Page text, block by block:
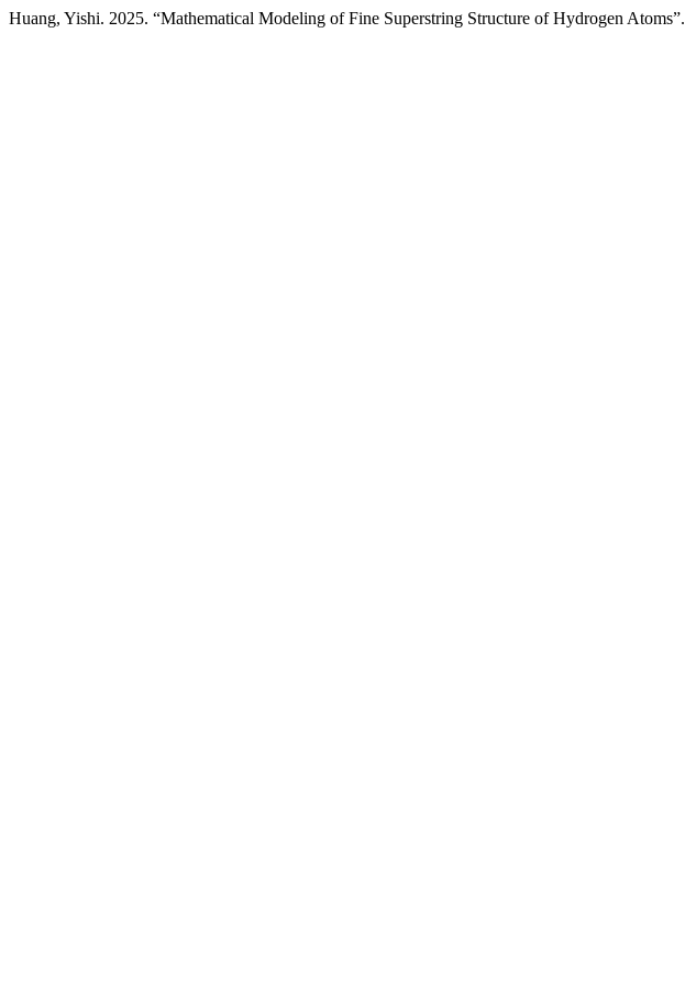
Huang, Yishi. 2025. “Mathematical Modeling of Fine Superstring Structure of Hydrogen Atoms”.